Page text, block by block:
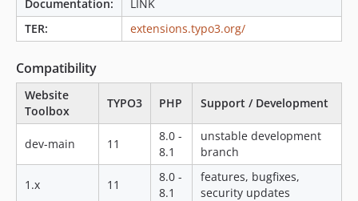
Documentation:
LINK
TER:
extensions.typo3.org/
Compatibility
Website
Toolbox
TYPO3 PHP Support / Development
dev-main 11
8.0 -
8.1
unstable development
branch
1.x 11
8.0 -
8.1
features, bugfixes,
security updates